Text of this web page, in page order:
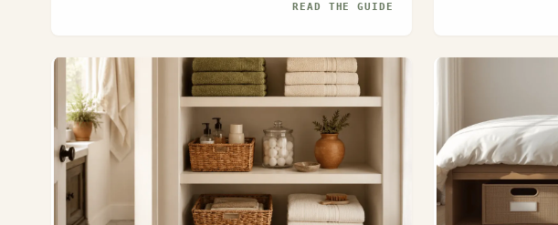
READ THE GUIDE